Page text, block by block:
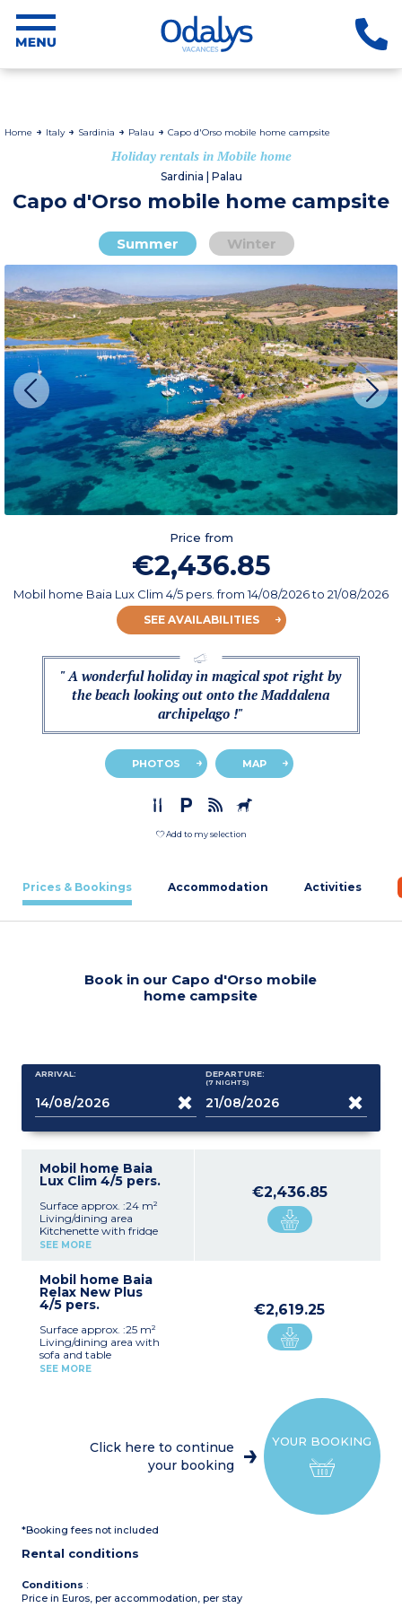
Home Italy Sardinia Palau Capo d'Orso mobile home campsite
Holiday rentals in Mobile home
Sardinia | Palau
Capo d'Orso mobile home campsite
Summer Winter
Price from
€2,436.85
Mobil home Baia Lux Clim 4/5 pers.from14/08/2026to 21/08/2026
SEE AVAILABILITIES
" A wonderful holiday in magical spot right by
the beach looking out onto the Maddalena
archipelago !"
PHOTOS MAP
Add to my selection
Prices & Bookings Accommodation Activities
Book in our Capo d'Orso mobile
home campsite
ARRIVAL: DEPARTURE:
(7 NIGHTS)
Mobil home Baia
Lux Clim 4/5 pers.
Surface approx. :24 m²
Living/dining area
Kitchenette with fridge
Bedroom with double bed
Shower room with sink
and toilet
Air-conditioning
Please note :
Max. capacity : 4 adults + 1
child
SEE MORE
€2,436.85
Mobil home Baia
Relax New Plus
4/5 pers.
Surface approx. :25 m²
Living/dining area with
sofa and table
Kitchenette with
Bathroom with shower,
washbasin and WC
SEE MORE
€2,619.25
YOUR BOOKING
Click here to continue
your booking
*Booking fees not included
Rental conditions
Conditions :
Price in Euros, per accommodation, per stay